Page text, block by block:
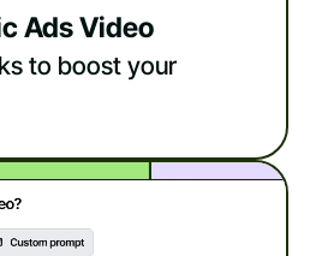
Ads Video
to boost your